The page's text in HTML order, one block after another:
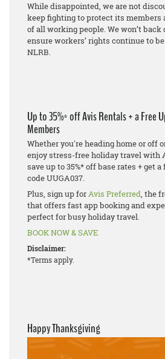
While disappointed, we are not
keep fighting to protect its members
of all working people. We won’t
ensure workers’ rights continue to
NLRB.
Up to 35%* off Avis Rentals + a Free
Members
Whether you're heading home or off
enjoy stress-free holiday travel with
save up to 35%* off base rates + get
code UUGA037.
Plus, sign up forAvis Preferred, the
that offers fast app booking and
perfect for busy holiday travel.
BOOK NOW & SAVE
Disclaimer:
*Terms apply.
Happy Thanksgiving